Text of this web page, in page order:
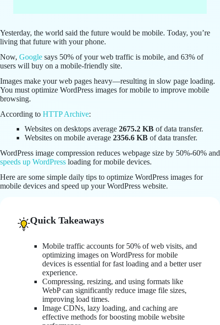
Yesterday, the world said the future would be mobile. Today, you’re
living that future with your phone.
Now, Google says 50% of your web traffic is mobile, and 63% of
users will buy on a mobile-friendly site.
Images make your web pages heavy—resulting in slow page loading.
You must optimize WordPress images for mobile to improve mobile
browsing.
According to HTTP Archive:
Websites on desktops average 2675.2 KB of data transfer.
Websites on mobile average 2356.6 KB of data transfer.
WordPress image compression reduces webpage size by 50%-60% and
speeds up WordPress loading for mobile devices.
Here are some simple daily tips to optimize WordPress images for
mobile devices and speed up your WordPress website.
Quick Takeaways
Mobile traffic accounts for 50% of web visits, and
optimizing images on WordPress for mobile
devices is essential for fast loading and a better user
experience.
Compressing, resizing, and using formats like
WebP can significantly reduce image file sizes,
improving load times.
Image CDNs, lazy loading, and caching are
effective methods for boosting mobile website